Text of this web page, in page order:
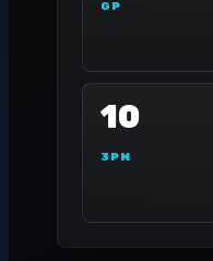
GP
10
3PM